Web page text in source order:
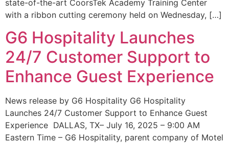
state-of-the-art CoorsTek Academy Training Center
with a ribbon cutting ceremony held on Wednesday, […]
G6 Hospitality Launches
24/7 Customer Support to
Enhance Guest Experience
News release by G6 Hospitality G6 Hospitality
Launches 24/7 Customer Support to Enhance Guest
Experience DALLAS, TX– July 16, 2025 – 9:00 AM
Eastern Time – G6 Hospitality, parent company of Motel